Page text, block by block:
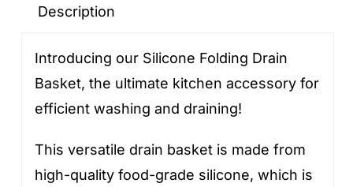
Basket
Description
Introducing our Silicone Folding Drain
Basket, the ultimate kitchen accessory for
efficient washing and draining!
This versatile drain basket is made from
high-quality food-grade silicone, which is